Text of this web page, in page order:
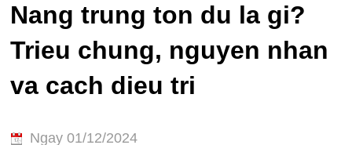
Nang trung ton du la gi?
Trieu chung, nguyen nhan
va cach dieu tri
Ngay 01/12/2024